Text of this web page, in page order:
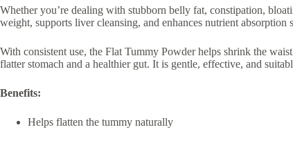
Whether you’re dealing with stubborn belly fat, constipation,
weight, supports liver cleansing, and enhances nutrient absorption
With consistent use, the Flat Tummy Powder helps shrink the
flatter stomach and a healthier gut. It is gentle, effective, and
Benefits:
Helps flatten the tummy naturally